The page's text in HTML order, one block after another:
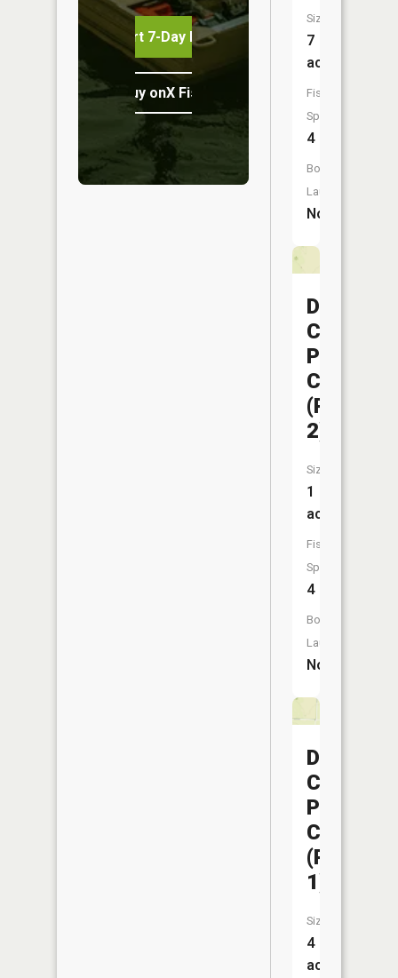
Start 7-Day Free Trial
Buy onX Fish Midwest
Size:
7
acres
Fish
Species:
4
Boat
Launch:
No
Dorris
Creek
Prairie
CA
(Pond
2)
Size:
1
acres
Fish
Species:
4
Boat
Launch:
No
Dorris
Creek
Prairie
CA
(Pond
1)
Size:
4
acres